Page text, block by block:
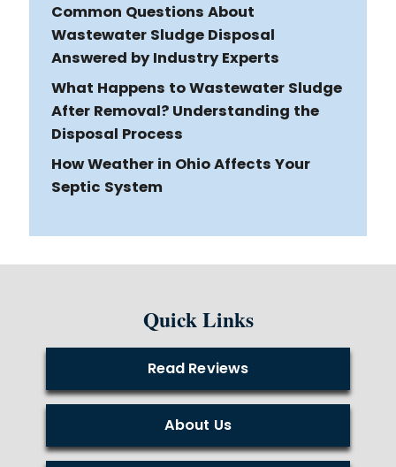
Common Questions About
Wastewater Sludge Disposal
Answered by Industry Experts
What Happens to Wastewater Sludge
After Removal? Understanding the
Disposal Process
How Weather in Ohio Affects Your
Septic System
Quick Links
Read Reviews
About Us